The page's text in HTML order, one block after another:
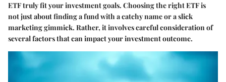
ETF truly fit your investment goals. Choosing the right ETFis
not just about finding a fund with a catchy name or a slick
marketing gimmick. Rather, it involves careful consideration of
several factors that can impact your investment outcome.